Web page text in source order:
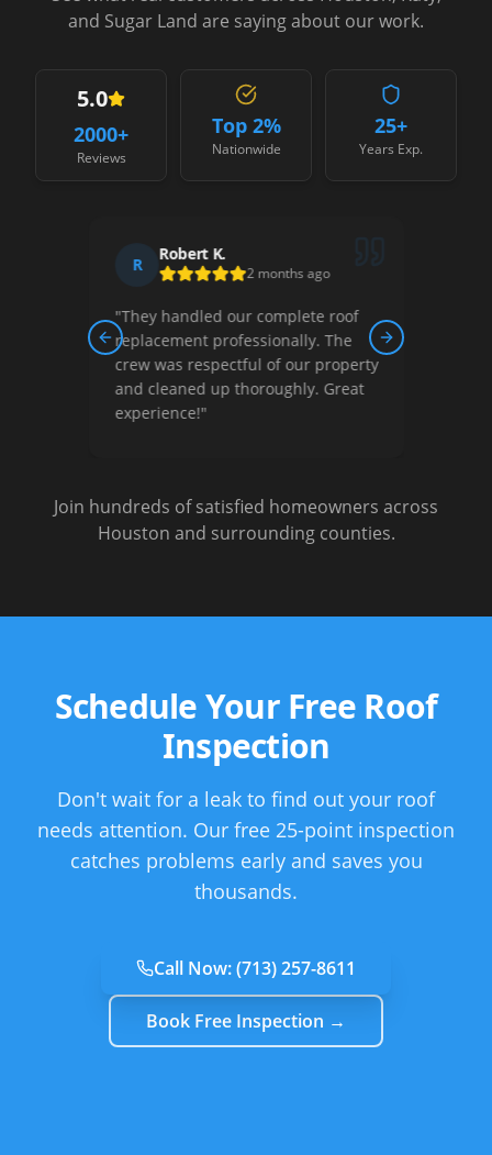
and Sugar Land are saying about our work.
5.0
2000+
Reviews
Top 2%
Nationwide
25+
Years Exp.
R
Robert K.
2 months ago
"They handled our complete roof
replacement professionally. The
crew was respectful of our property
and cleaned up thoroughly. Great
experience!"
Previous slide Next slide
Join hundreds of satisfied homeowners across
Houston and surrounding counties.
Schedule Your Free Roof
Inspection
Don't wait for a leak to find out your roof
needs attention. Our free 25-point inspection
catches problems early and saves you
thousands.
Call Now:(713) 257-8611
Book Free Inspection →